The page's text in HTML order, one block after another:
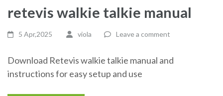
retevis walkie talkie manual
5 Apr,2025 viola Leave a comment
Download Retevis walkie talkie manual and
instructions for easy setup and use